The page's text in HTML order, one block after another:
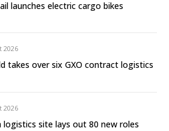
launches electric cargo bikes
2026
takes over six GXO contract logistics
2026
logistics site lays out 80 new roles